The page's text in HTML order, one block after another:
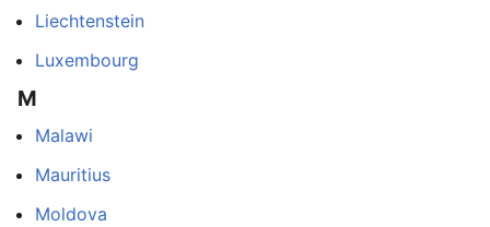
Liechtenstein
Luxembourg
M
Malawi
Mauritius
Moldova